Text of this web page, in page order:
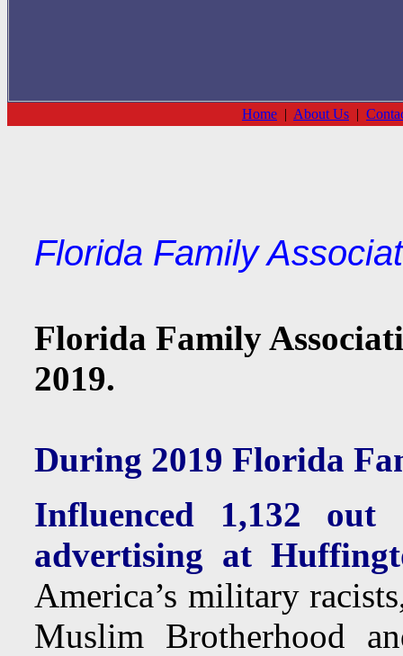
Home | About Us |
Florida Family
Florida Family
2019.
During 2019 Florida
Influenced 1,132
advertising at
America’s military
Muslim Brotherhood